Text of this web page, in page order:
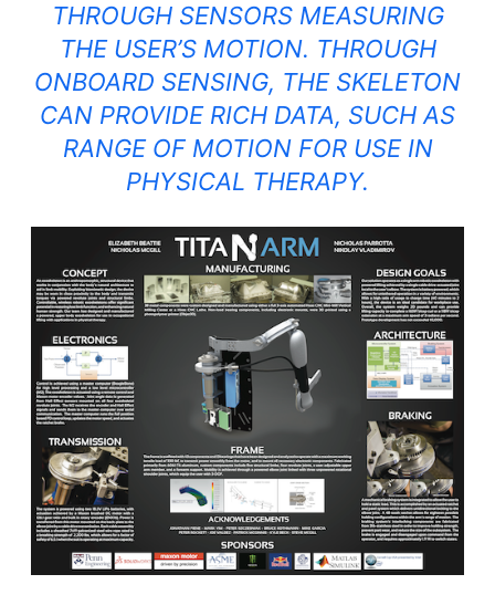
THROUGH SENSORS MEASURING
THE USER’S MOTION. THROUGH
ONBOARD SENSING, THE SKELETON
CAN PROVIDE RICH DATA, SUCH AS
RANGE OF MOTION FOR USE IN
PHYSICAL THERAPY.